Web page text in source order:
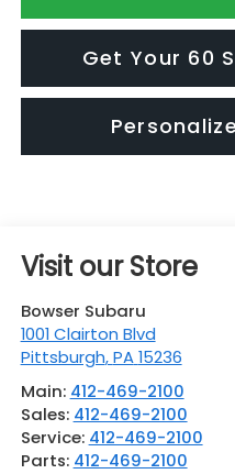
Get Your 60
Visit our Store
Bowser Subaru
1001 Clairton Blvd
Pittsburgh,PA 15236
Main: 412-469-2100
Sales: 412-469-2100
Service: 412-469-2100
Parts: 412-469-2100